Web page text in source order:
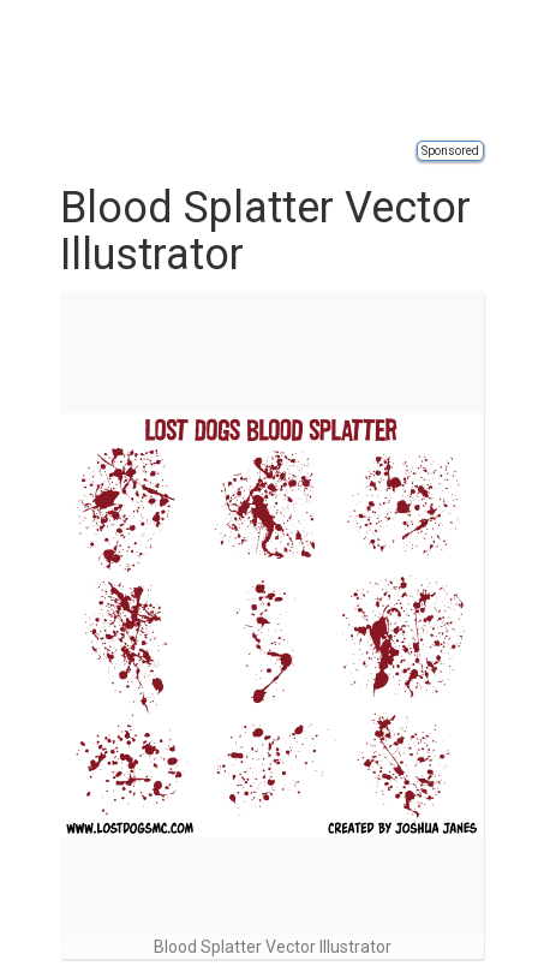
Sponsored
Blood Splatter Vector
Illustrator
Blood Splatter Vector Illustrator